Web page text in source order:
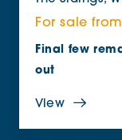
For sale
Final few
out
View